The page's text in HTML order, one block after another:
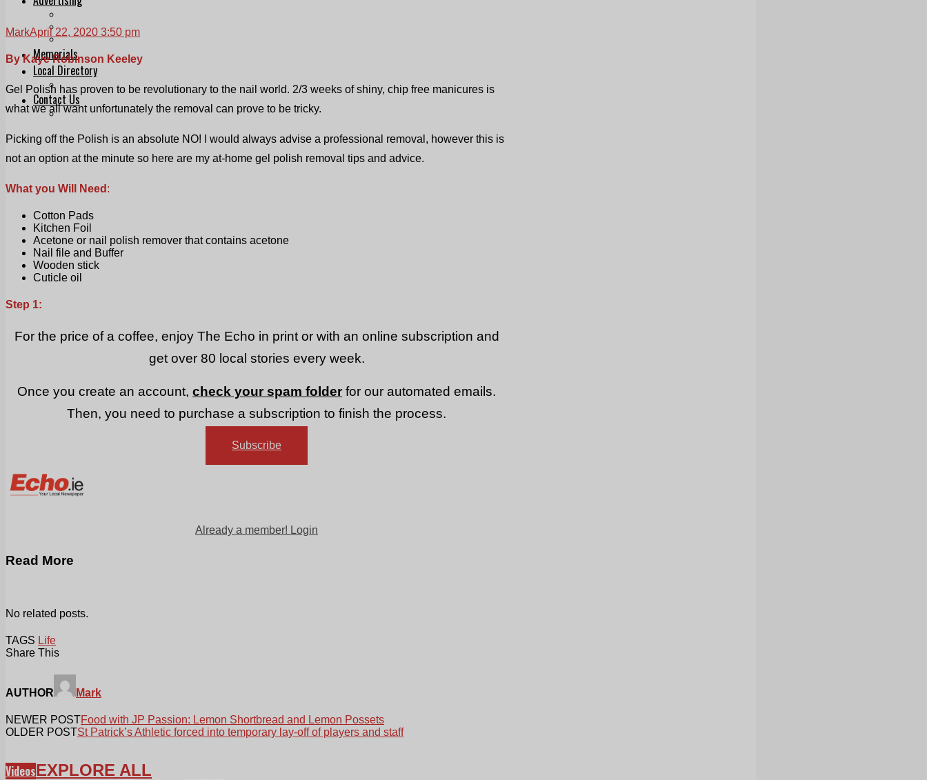
Planning
Classifieds
Memorials
Local Directory
Directory Application Form
Contact Us
Our Team
MarkApril 22, 2020 3:50 pm
By Kaye Robinson Keeley
Gel Polish has proven to be revolutionary to the nail world. 2/3 weeks of shiny, chip free manicures is
what we all want unfortunately the removal can prove to be tricky.
Picking off the Polish is an absolute NO! I would always advise a professional removal, however this is
not an option at the minute so here are my at-home gel polish removal tips and advice.
What you Will Need :
Cotton Pads
Kitchen Foil
Acetone or nail polish remover that contains acetone
Nail file and Buffer
Wooden stick
Cuticle oil
Step 1:
For the price of a coffee, enjoy The Echo in print or with an online subscription and
get over 80 local stories every week.
Once you create an account,check your spam folder for our automated emails.
Then, you need to purchase a subscription to finish the process.
Subscribe
Already a member! Login
Read More
No related posts.
TAGS Life
Share This
AUTHOR Mark
NEWER POSTFood with JP Passion: Lemon Shortbread and Lemon Possets
OLDER POSTSt Patrick’s Athletic forced into temporary lay-off of players and staff
VideosEXPLORE ALL